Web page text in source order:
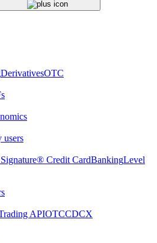
DerivativesOTC
users
Credit CardBankingLevel
APIOTCCDCX